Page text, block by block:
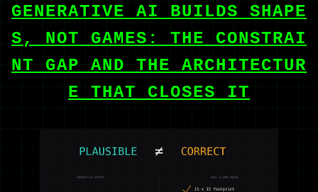
GENERATIVE AI BUILDS SHAPE
S, NOT GAMES: THE CONSTRAI
NT GAP AND THE ARCHITECTUR
E THAT CLOSES IT